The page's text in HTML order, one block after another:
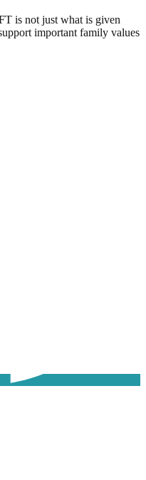
is not just what is given
important family values